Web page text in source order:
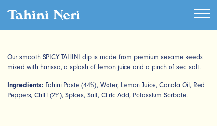
Our smooth SPICY TAHINI dip is made from premium sesame seeds
mixed with harissa, a splash of lemon juice and a pinch of sea salt.
Ingredients: Tahini Paste (44%), Water, Lemon Juice, Canola Oil, Red
Peppers, Chilli (2%), Spices, Salt, Citric Acid, Potassium Sorbate.